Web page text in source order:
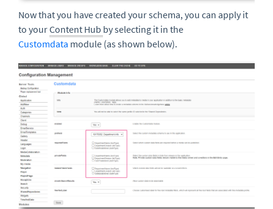
Now that you have created your schema, you can apply it
to yourContent Hub by selecting it in the
Customdata module (as shown below).